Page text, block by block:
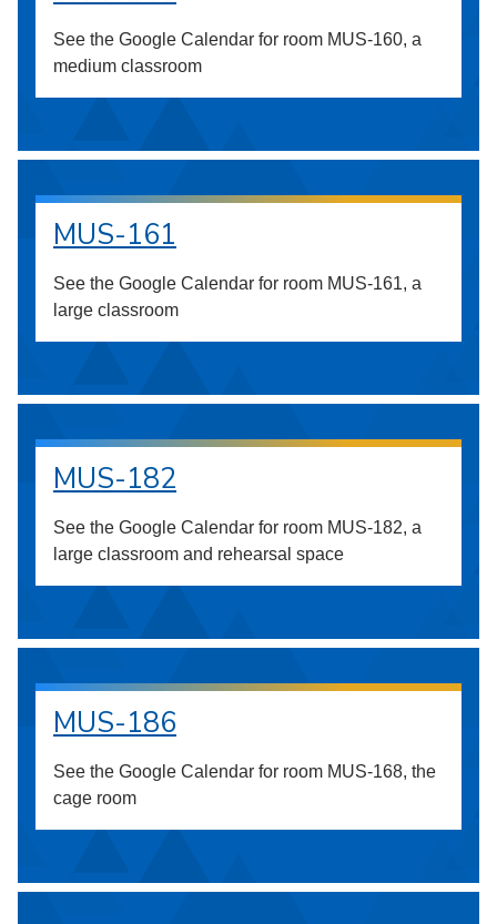
See the Google Calendar for room MUS-160, a
medium classroom
MUS-161
See the Google Calendar for room MUS-161, a
large classroom
MUS-182
See the Google Calendar for room MUS-182, a
large classroom and rehearsal space
MUS-186
See the Google Calendar for room MUS-168, the
cage room